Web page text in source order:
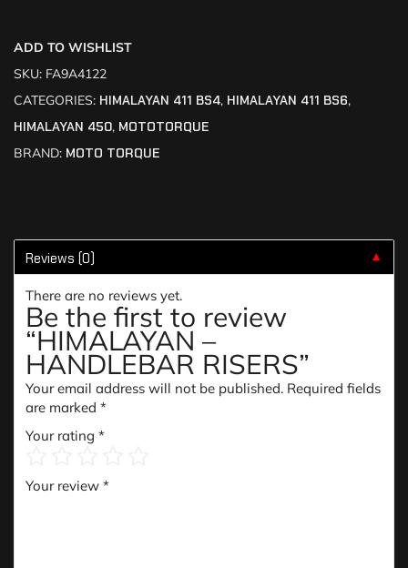
ADD TO WISHLIST
SKU: FA9A4122
CATEGORIES: HIMALAYAN 411 BS4, HIMALAYAN 411 BS6,
HIMALAYAN 450, MOTOTORQUE
BRAND: MOTO TORQUE
Reviews (0) ▼
There are no reviews yet.
Be the first to review
“HIMALAYAN –
HANDLEBAR RISERS”
Your email address will not be published. Required fields
are marked *
Your rating *
Your review *